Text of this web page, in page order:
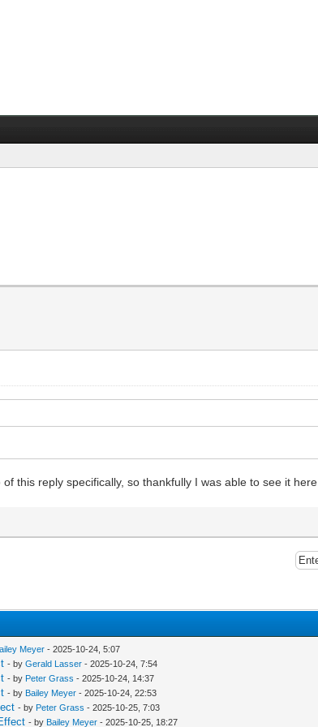
this reply specifically, so thankfully I was able to see it here.
Meyer - 2025-10-24, 5:07
- byGerald Lasser - 2025-10-24, 7:54
- by Peter Grass - 2025-10-24, 14:37
- by Bailey Meyer - 2025-10-24, 22:53
- by Peter Grass - 2025-10-25, 7:03
- by Bailey Meyer - 2025-10-25, 18:27